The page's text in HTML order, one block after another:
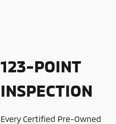
123-POINT
INSPECTION
Every Certified Pre-Owned